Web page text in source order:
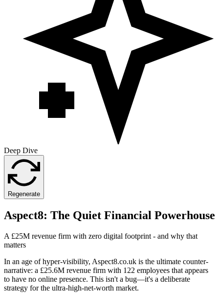
Deep Dive
Regenerate
Aspect8: The Quiet Financial Powerhouse
A £25M revenue firm with zero digital footprint - and why that
matters
In an age of hyper-visibility, Aspect8.co.uk is the ultimate counter-
narrative: a £25.6M revenue firm with 122 employees that appears
to have no online presence. This isn't a bug—it's a deliberate
strategy for the ultra-high-net-worth market.